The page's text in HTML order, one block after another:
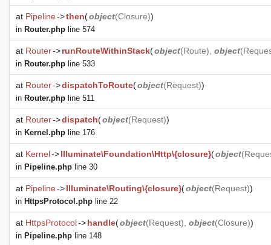
at Pipeline->then(object(Closure))
in Router.php line 574
at Router->runRouteWithinStack(object(Route), object(
in Router.php line 533
at Router->dispatchToRoute(object(Request))
in Router.php line 511
at Router->dispatch(object(Request))
in Kernel.php line 176
at Kernel->Illuminate\Foundation\Http\{closure}(object(
in Pipeline.php line 30
at Pipeline->Illuminate\Routing\{closure}(object(Request))
in HttpsProtocol.php line 22
at HttpsProtocol->handle(object(Request), object(Closure))
in Pipeline.php line 148